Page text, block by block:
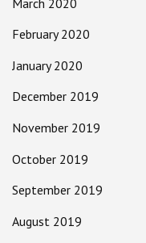
February 2020
January 2020
December 2019
November 2019
October 2019
September 2019
August 2019